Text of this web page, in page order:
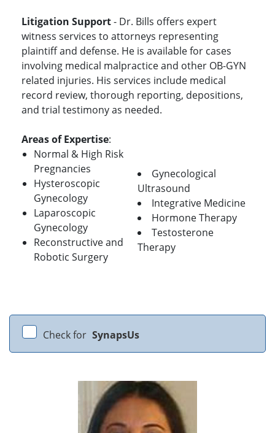
Litigation Support- Dr. Bills offers expert
witness services to attorneys representing
plaintiff and defense. He is available for cases
involving medical malpractice and other OB-GYN
related injuries. His services include medical
record review, thorough reporting, depositions,
and trial testimony as needed.
Areas of Expertise:
Normal & High Risk
Pregnancies
Hysteroscopic
Gynecology
Laparoscopic
Gynecology
Reconstructive and
Robotic Surgery
Gynecological
Ultrasound
Integrative Medicine
Hormone Therapy
Testosterone
Therapy
Check for SynapsUs